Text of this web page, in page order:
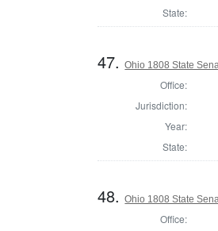
State:
47.Ohio 1808 State
Office:
Jurisdiction:
Year:
State:
48.Ohio 1808 State
Office: